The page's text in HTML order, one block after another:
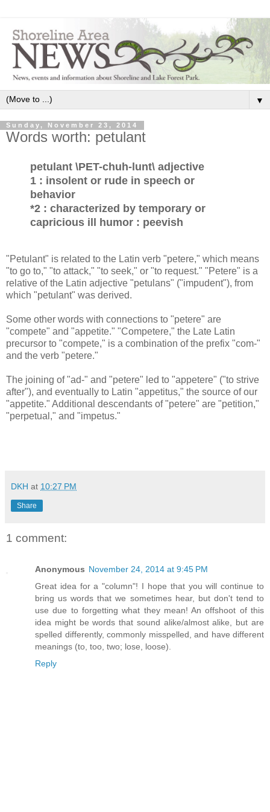
▼
Sunday, November 23, 2014
Words worth: petulant
petulant \PET-chuh-lunt\ adjective
1 : insolent or rude in speech or
behavior
*2 : characterized by temporary or
capricious ill humor : peevish
"Petulant" is related to the Latin verb "petere," which means
"to go to," "to attack," "to seek," or "to request." "Petere" is a
relative of the Latin adjective "petulans" ("impudent"), from
which "petulant" was derived.
Some other words with connections to "petere" are
"compete" and "appetite." "Competere," the Late Latin
precursor to "compete," is a combination of the prefix "com-"
and the verb "petere."
The joining of "ad-" and "petere" led to "appetere" ("to strive
after"), and eventually to Latin "appetitus," the source of our
"appetite." Additional descendants of "petere" are "petition,"
"perpetual," and "impetus."
DKH at 10:27 PM
Share
1 comment:
Anonymous November 24, 2014 at 9:45 PM
Great idea for a "column"! I hope that you will continue to
bring us words that we sometimes hear, but don't tend to
use due to forgetting what they mean! An offshoot of this
idea might be words that sound alike/almost alike, but are
spelled differently, commonly misspelled, and have different
meanings (to, too, two; lose, loose).
Reply